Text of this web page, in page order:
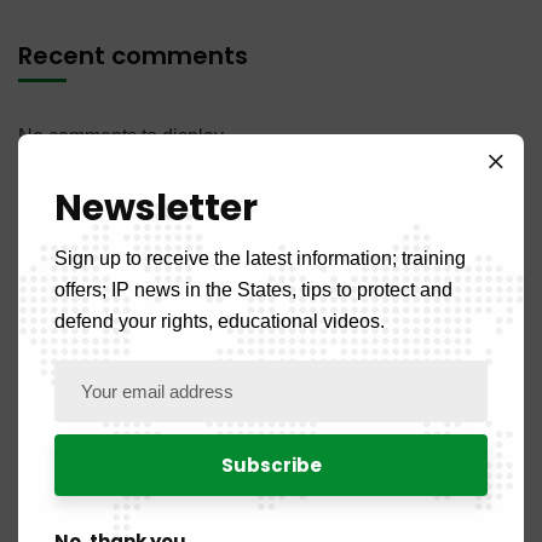
Recent comments
No comments to display.
Categories
News 108
Newsletter
Sign up to receive the latest information; training
offers; IP news in the States, tips to protect and
defend your rights, educational videos.